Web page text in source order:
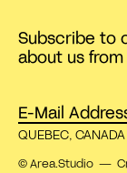
Subscribe to
about us
QUEBEC, CANADA
© Area.Studio —